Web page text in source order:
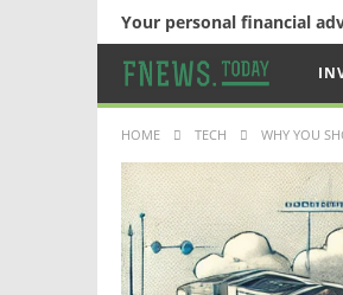
Your personal financial
HOME TECH WHY YOU